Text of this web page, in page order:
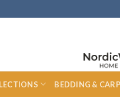
BEDDING &